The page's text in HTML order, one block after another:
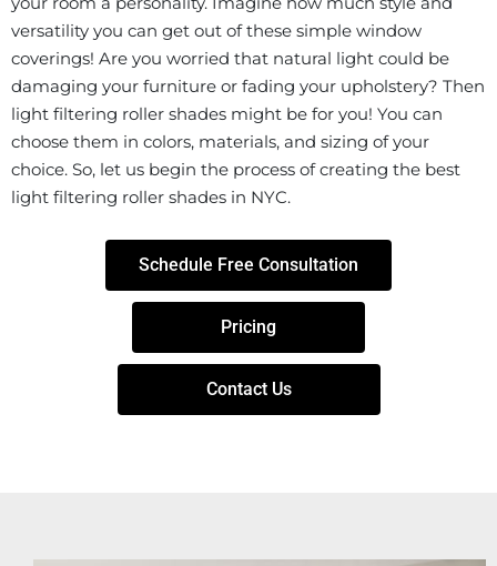
versatility you can get out of these simple window
coverings! Are you worried that natural light could be
damaging your furniture or fading your upholstery? Then
light filtering roller shades might be for you! You can
choose them in colors, materials, and sizing of your
choice. So, let us begin the process of creating the best
light filtering roller shades in NYC.
Schedule Free Consultation
Pricing
Contact Us